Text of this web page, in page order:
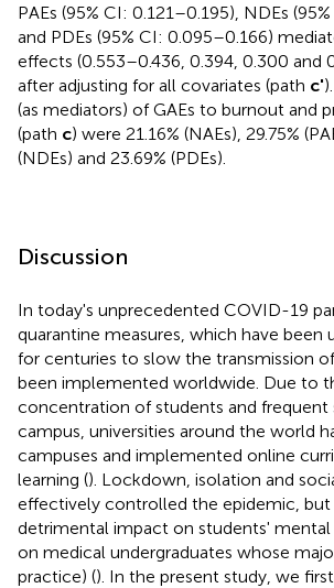
PAEs (95% CI: 0.121–0.195), NDEs
and PDEs (95% CI: 0.095–0.166)
effects (0.553–0.436, 0.394, 0.300 and
after adjusting for all covariates (path c'
(as mediators) of GAEs to burnout and
(path c) were 21.16% (NAEs), 29.75%
(NDEs) and 23.69% (PDEs).
Discussion
In today's unprecedented COVID-19
quarantine measures, which have been
for centuries to slow the transmission
been implemented worldwide. Due to
concentration of students and frequent
campus, universities around the world
campuses and implemented online
learning (). Lockdown, isolation and
effectively controlled the epidemic, but
detrimental impact on students' mental
on medical undergraduates whose
practice) (). In the present study, we